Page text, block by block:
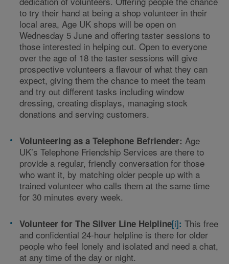
to try their hand at being a shop volunteer in their
local area, Age UK shops will be open on
Wednesday 5 June and offering taster sessions to
those interested in helping out. Open to everyone
over the age of 18 the taster sessions will give
prospective volunteers a flavour of what they can
expect, giving them the chance to meet the team
and try out different tasks including window
dressing, creating displays, managing stock
donations and serving customers.
Volunteering as a Telephone Befriender: Age
UK’s Telephone Friendship Services are there to
provide a regular, friendly conversation for those
who want it, by matching older people up with a
trained volunteer who calls them at the same time
for 30 minutes every week.
Volunteer for The Silver Line Helpline[i]: This free
and confidential 24-hour helpline is there for older
people who feel lonely and isolated and need a chat,
at any time of the day or night.